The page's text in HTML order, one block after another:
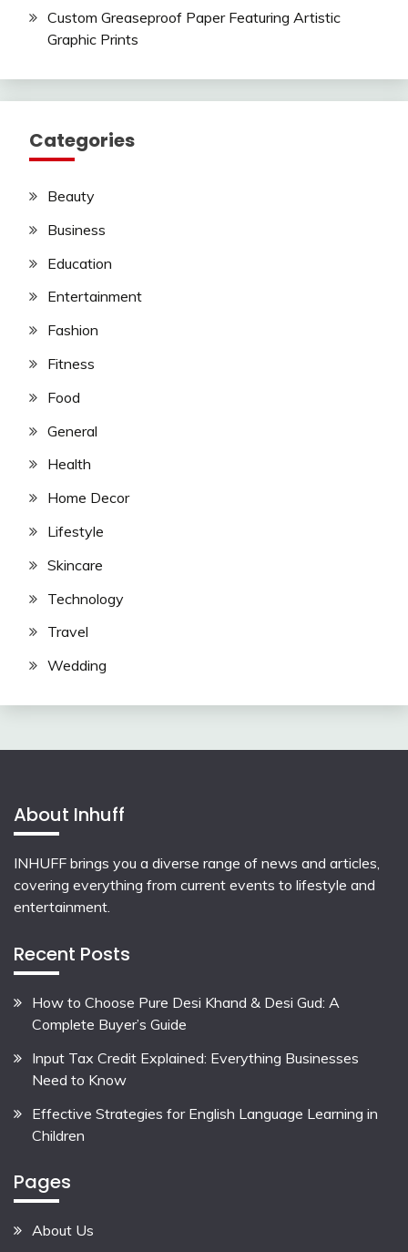
Custom Greaseproof Paper Featuring Artistic
Graphic Prints
Categories
Beauty
Business
Education
Entertainment
Fashion
Fitness
Food
General
Health
Home Decor
Lifestyle
Skincare
Technology
Travel
Wedding
About Inhuff
INHUFF brings you a diverse range of news and articles,
covering everything from current events to lifestyle and
entertainment.
Recent Posts
How to Choose Pure Desi Khand & Desi Gud: A
Complete Buyer’s Guide
Input Tax Credit Explained: Everything Businesses
Need to Know
Effective Strategies for English Language Learning in
Children
Pages
About Us